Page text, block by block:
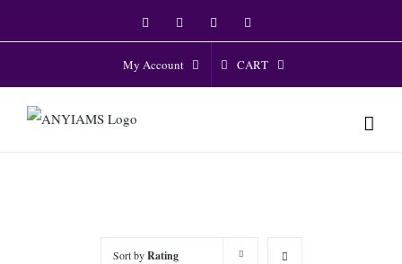
to
FacebookTwitter Instagram
My Account CART
Sort byRating